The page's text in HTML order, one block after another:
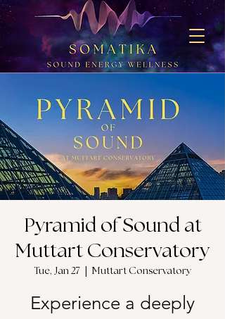
Pyramid of Sound at
Muttart Conservatory
Tue, Jan 27 Muttart Conservatory
Experience a deeply